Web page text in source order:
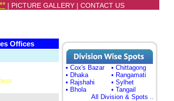
| PICTURE GALLERY| CONTACT US
Offices
• Cox's Bazar
• Chittagong
• Dhaka
• Rangamati
• Rajshahi
• Sylhet
• Bhola
• Tangail
All Division & Spots ..